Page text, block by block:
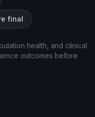
final
health, and clinical
outcomes before